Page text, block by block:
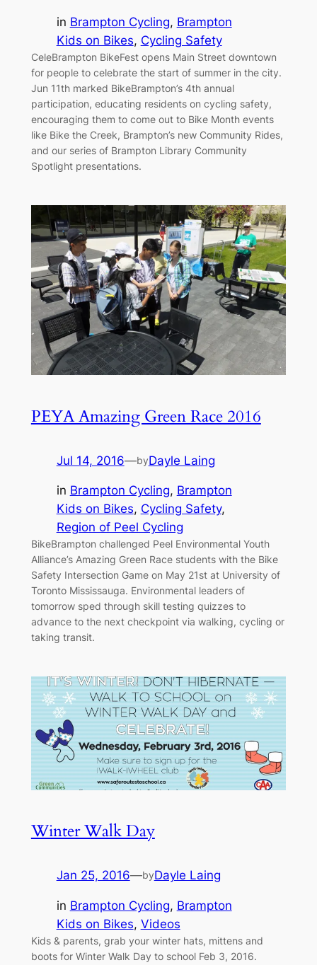
in Brampton Cycling, Brampton
Kids on Bikes, Cycling Safety
CeleBrampton BikeFest opens Main Street downtown
for people to celebrate the start of summer in the city.
Jun 11th marked BikeBrampton’s 4th annual
participation, educating residents on cycling safety,
encouraging them to come out to Bike Month events
like Bike the Creek, Brampton’s new Community Rides,
and our series of Brampton Library Community
Spotlight presentations.
PEYA Amazing Green Race 2016
Jul 14, 2016—byDayle Laing
in Brampton Cycling, Brampton
Kids on Bikes, Cycling Safety
Region of Peel Cycling
BikeBrampton challenged Peel Environmental Youth
Alliance’s Amazing Green Race students with the Bike
Safety Intersection Game on May 21st at University of
Toronto Mississauga. Environmental leaders of
tomorrow sped through skill testing quizzes to
advance to the next checkpoint via walking, cycling or
taking transit.
Winter Walk Day
Jan 25, 2016—byDayle Laing
in Brampton Cycling, Brampton
Kids on Bikes, Videos
Kids & parents, grab your winter hats, mittens and
boots for Winter Walk Day to school Feb 3, 2016.